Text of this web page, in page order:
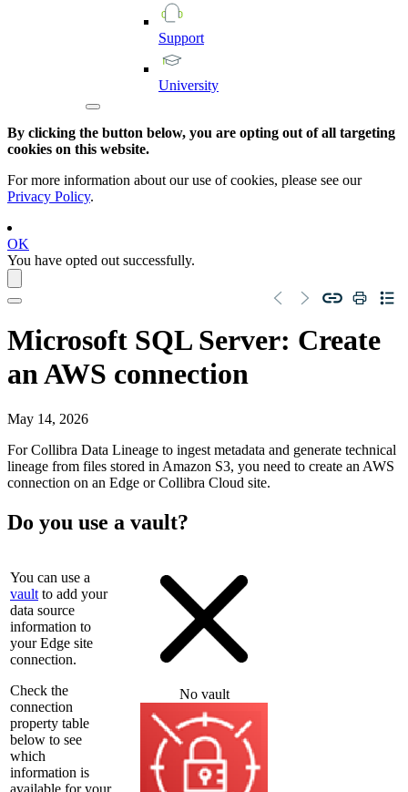
Support
University
By clicking the button below, you are opting out of all targeting
cookies on this website.
For more information about our use of cookies, please see our
Privacy Policy.
OK
You have opted out successfully.
Microsoft SQL Server: Create
an AWS connection
May 14, 2026
ForCollibra Data Lineage to ingest metadata and generate technical
lineage from files stored in Amazon S3, you need to create an AWS
connection on an Edge or Collibra Cloud site.
Do you use a vault?
You can use a
vaultto add your
data source
information to
yourEdge site
connection.
Check the
connection
property table
below to see
which
information is
No vault